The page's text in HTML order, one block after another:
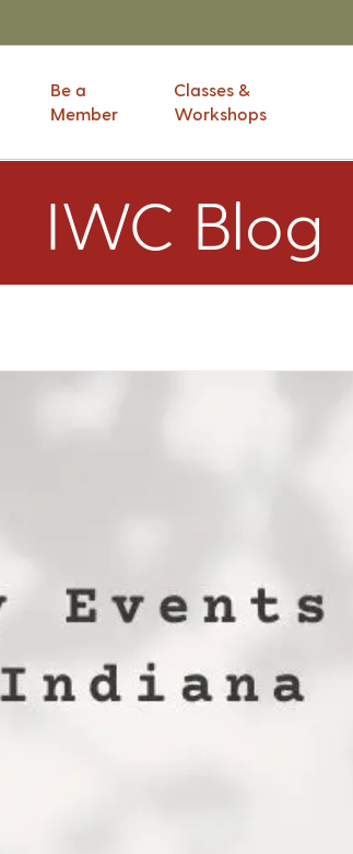
Be a
Member
Classes &
Workshops
IWC Blog